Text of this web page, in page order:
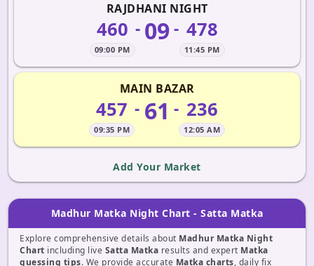
RAJDHANI NIGHT
460
09:00 PM
- 09- 478
11:45 PM
MAIN BAZAR
457
09:35 PM
- 61 - 236
12:05 AM
Add Your Market
Madhur Matka Night Chart - Satta Matka
Explore comprehensive details about Madhur Matka Night
Chart including live Satta Matka results and expert Matka
guessing tips. We provide accurate Matka charts, daily fix